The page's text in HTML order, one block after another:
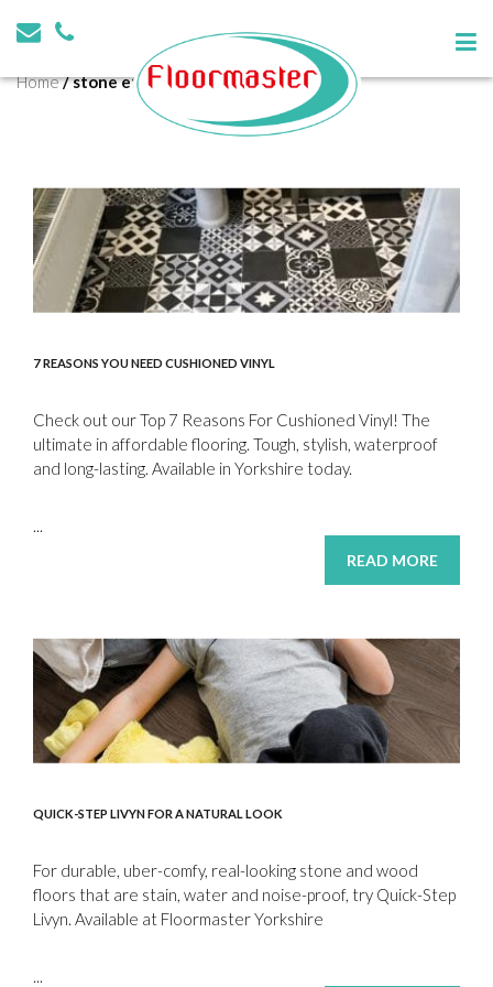
Tag:
stone effect
Home/stone effect
7 REASONS YOU NEED CUSHIONED VINYL
Check out our Top 7 Reasons For Cushioned Vinyl! The
ultimate in affordable flooring. Tough, stylish, waterproof
and long-lasting. Available in Yorkshire today.
...
READ MORE
QUICK-STEP LIVYN FOR A NATURAL LOOK
For durable, uber-comfy, real-looking stone and wood
floors that are stain, water and noise-proof, try Quick-Step
Livyn. Available at Floormaster Yorkshire
...